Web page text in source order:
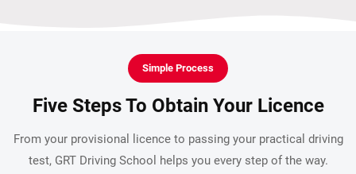
Simple Process
Five Steps To Obtain Your Licence
From your provisional licence to passing your practical driving
test, GRT Driving School helps you every step of the way.